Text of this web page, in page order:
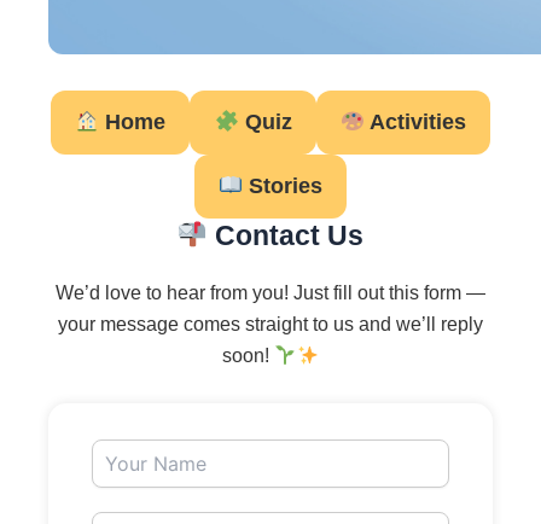
Home Quiz Activities
Stories
Contact Us
We’d love to hear from you! Just fill out this form —
your message comes straight to us and we’ll reply
soon!